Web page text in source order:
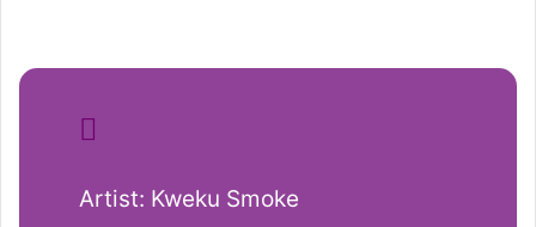
Artist: Kweku Smoke